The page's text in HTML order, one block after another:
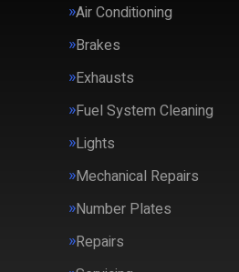
Air Conditioning
Brakes
Exhausts
Fuel System Cleaning
Lights
Mechanical Repairs
Number Plates
Repairs